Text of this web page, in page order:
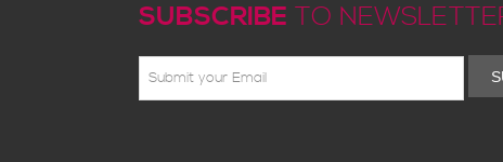
SUBSCRIBE TO